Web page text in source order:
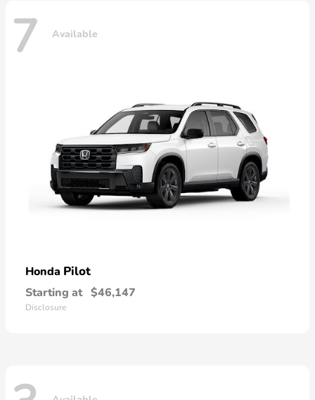
7 Available
Honda Pilot
Starting at $46,147
Disclosure